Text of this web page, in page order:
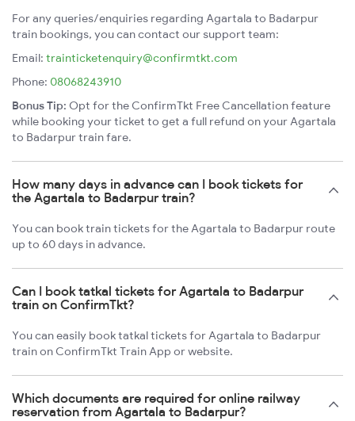
For any queries/enquiries regarding Agartala to Badarpur
train bookings, you can contact our support team:
Email: trainticketenquiry@confirmtkt.com
Phone: 08068243910
Bonus Tip: Opt for the ConfirmTkt Free Cancellation feature
while booking your ticket to get a full refund on your Agartala
to Badarpur train fare.
How many days in advance can I book tickets for
the Agartala to Badarpur train?
You can book train tickets for the Agartala to Badarpur route
up to 60 days in advance.
Can I book tatkal tickets for Agartala to Badarpur
train on ConfirmTkt?
You can easily book tatkal tickets for Agartala to Badarpur
train on ConfirmTkt Train App or website.
Which documents are required for online railway
reservation from Agartala to Badarpur?